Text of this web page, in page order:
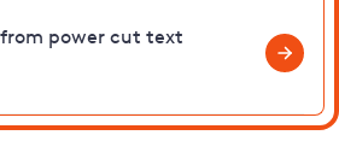
power cut text